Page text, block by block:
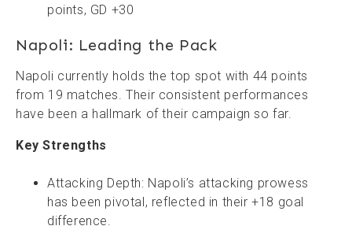
points, GD +30
Napoli: Leading the Pack
Napoli currently holds the top spot with 44 points
from 19 matches. Their consistent performances
have been a hallmark of their campaign so far.
Key Strengths
Attacking Depth: Napoli’s attacking prowess
has been pivotal, reflected in their +18 goal
difference.